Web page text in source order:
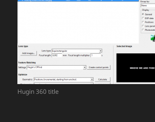
Hugin 360 title